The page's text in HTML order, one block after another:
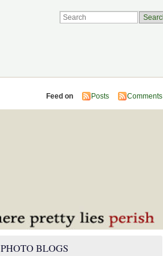
Feed on Posts Comments
PHOTO BLOGS